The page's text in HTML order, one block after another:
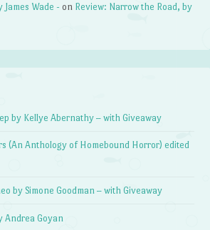
James Wade - on Review: Narrow the Road, by
by Kellye Abernathy – with Giveaway
(An Anthology of Homebound Horror) edited
by Simone Goodman – with Giveaway
Andrea Goyan